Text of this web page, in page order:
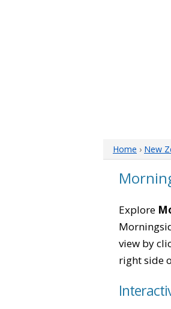
Home › New
Explore
view by
right side